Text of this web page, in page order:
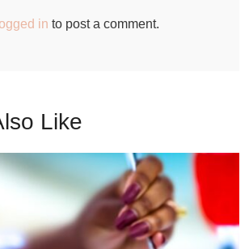
in to post a comment.
Like